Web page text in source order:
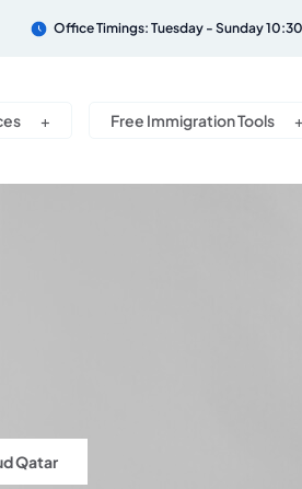
Office Timings: Tuesday - Sunday
Free Immigration Tools
Qatar